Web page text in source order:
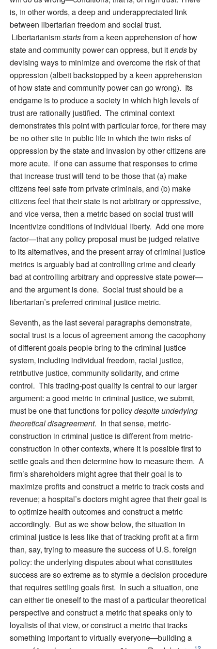
is, in other words, a deep and underappreciated link
between libertarian freedom and social trust.
Libertarianismstartsfrom a keen apprehension of how
state and community power can oppress, but itendsby
devising ways to minimize and overcome the risk of that
oppression (albeit backstopped by a keen apprehension
of how state and community power can go wrong). Its
endgame is to produce a society in which high levels of
trust are rationally justified. The criminal context
demonstrates this point with particular force, for there may
be no other site in public life in which the twin risks of
oppression by the state and invasion by other citizens are
more acute. If one can assume that responses to crime
that increase trust will tend to be those that (a) make
citizens feel safe from private criminals, and (b) make
citizens feel that their state is not arbitrary or oppressive,
and vice versa, then a metric based on social trust will
incentivize conditions of individual liberty. Add one more
factor—that any policy proposal must be judged relative
to its alternatives, and the present array of criminal justice
metrics is arguably bad at controlling crime and clearly
bad at controlling arbitrary and oppressive state power—
and the argument is done. Social trust should be a
libertarian’s preferred criminal justice metric.
Seventh, as the last several paragraphs demonstrate,
social trust is a locus of agreement among the cacophony
of different goals people bring to the criminal justice
system, including individual freedom, racial justice,
retributive justice, community solidarity, and crime
control. This trading-post quality is central to our larger
argument: a good metric in criminal justice, we submit,
must be one that functions for policydespite underlying
theoretical disagreement. In that sense, metric-
construction in criminal justice is different from metric-
construction in other contexts, where it is possible first to
settle goals and then determine how to measure them. A
firm’s shareholders might agree that their goal is to
maximize profits and construct a metric to track costs and
revenue; a hospital’s doctors might agree that their goal is
to optimize health outcomes and construct a metric
accordingly. But as we show below, the situation in
criminal justice is less like that of tracking profit at a firm
than, say, trying to measure the success of U.S. foreign
policy: the underlying disputes about what constitutes
success are so extreme as to stymie a decision procedure
that requires settling goals first. In such a situation, one
can either tie oneself to the mast of a particular theoretical
perspective and construct a metric that speaks only to
loyalists of that view, or construct a metric that tracks
something important to virtually everyone—building a